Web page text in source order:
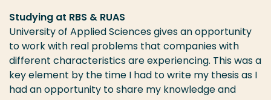
Studying at RBS & RUAS
University of Applied Sciences gives an opportunity
to work with real problems that companies with
different characteristics are experiencing. This was a
key element by the time I had to write my thesis as I
had an opportunity to share my knowledge and